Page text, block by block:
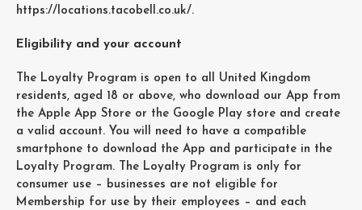
https://locations.tacobell.co.uk/.
Eligibility and your account
The Loyalty Program is open to all United Kingdom
residents, aged 18 or above, who download our App from
the Apple App Store or the Google Play store and create
a valid account. You will need to have a compatible
smartphone to download the App and participate in the
Loyalty Program. The Loyalty Program is only for
consumer use – businesses are not eligible for
Membership for use by their employees – and each